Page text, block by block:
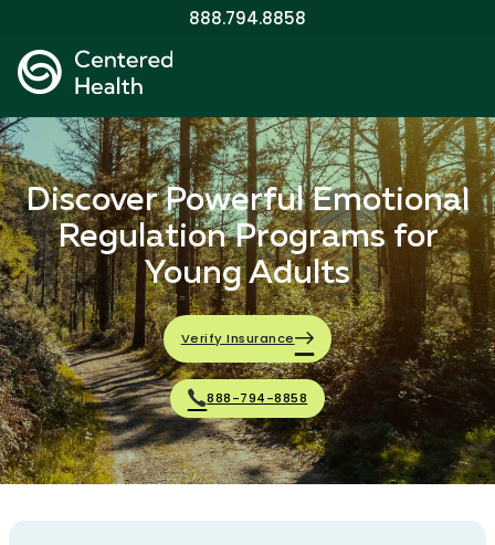
888.794.8858
Discover Powerful Emotional
Regulation Programs for
Young Adults
Verify Insurance
888-794-8858